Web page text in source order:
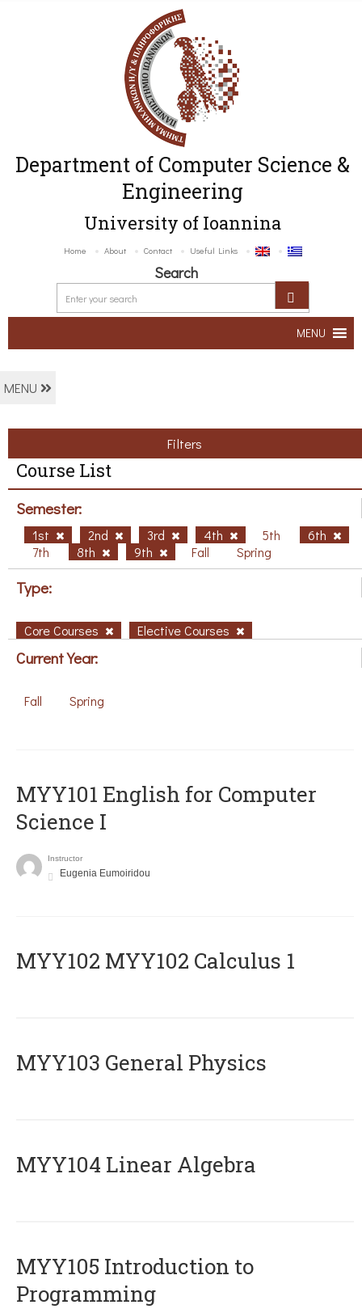
Department of Computer Science &
Engineering
University of Ioannina
Home About Contact Useful Links
Search
MENU
MENU
Filters
Course List
Semester:
1st 2nd 3rd 4th 5th
6th
7th
8th 9th Fall Spring
Type:
Core Courses Elective Courses
Current Year:
Fall Spring
MYY101 English for Computer
Science I
Instructor
Eugenia Eumoiridou
ΜΥΥ102 MYY102 Calculus 1
MYY103 General Physics
MYY104 Linear Algebra
MYY105 Introduction to
Programming